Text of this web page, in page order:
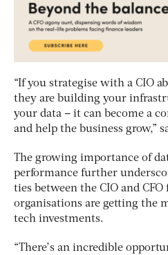
“If you strategise with a CIO
they are building your
your data – it can become a
and help the business grow,”
The growing importance of
performance further
ties between the CIO and
organisations are getting the
tech investments.
“There’s an incredible